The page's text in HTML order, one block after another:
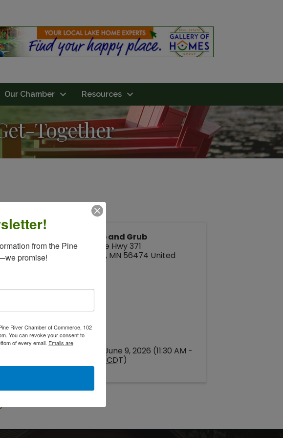
Our Chamber Resources
Together
or
Bites Pub and Grub
2793 State Hwy 371
, MN 56474 United
Tuesday, June 9, 2026 (11:30 AM -
3:30 PM) (CDT)
from the Pine
promise!
River Chamber of Commerce, 102
You can revoke your consent to
of every email. Emails are